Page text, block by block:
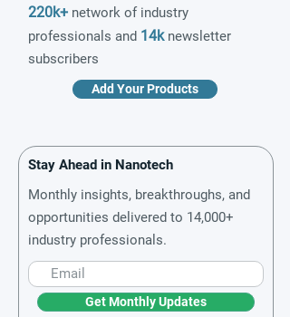
220k+ network of industry
professionals and 14knewsletter
subscribers
Add Your Products
Stay Ahead in Nanotech
Monthly insights, breakthroughs, and
opportunities delivered to 14,000+
industry professionals.
Get Monthly Updates